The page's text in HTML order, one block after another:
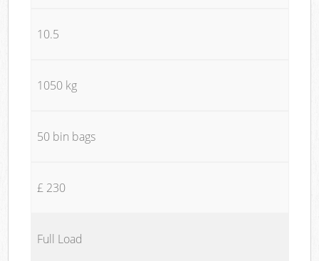
10.5
1050 kg
50 bin bags
£ 230
Full Load